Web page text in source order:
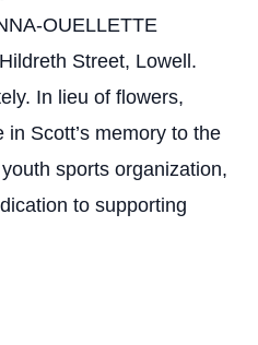
OUELLETTE
Street, Lowell.
In lieu of flowers,
Scott’s memory to the
sports organization,
to supporting